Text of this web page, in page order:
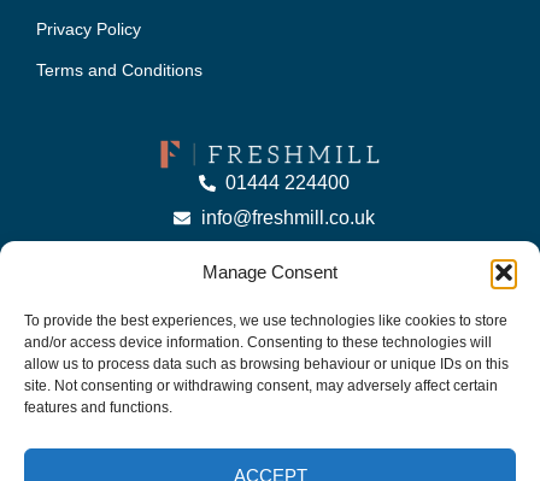
Manage Consent
To provide the best experiences, we use technologies like cookies to store
and/or access device information. Consenting to these technologies will
allow us to process data such as browsing behaviour or unique IDs on this
site. Not consenting or withdrawing consent, may adversely affect certain
features and functions.
ACCEPT
Privacy Policy
Terms and Conditions
01444 224400
info@freshmill.co.uk
© Copyright 2025 Freshmill Ltd | Company No: 09283810 | VAT No: 301283548.
Website byCasper Creative